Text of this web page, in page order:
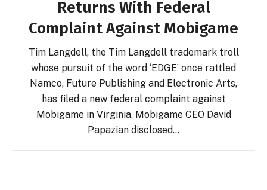
Returns With Federal
Complaint Against Mobigame
Tim Langdell, the Tim Langdell trademark troll
whose pursuit of the word ‘EDGE’ once rattled
Namco, Future Publishing and Electronic Arts,
has filed a new federal complaint against
Mobigame in Virginia. Mobigame CEO David
Papazian disclosed…